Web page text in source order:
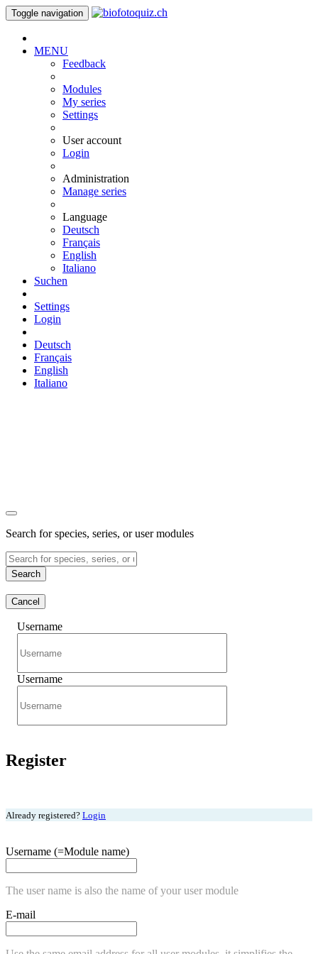
Toggle navigation
MENU
Feedback
Modules
My series
Settings
User account
Login
Administration
Manage series
Language
Deutsch
Français
English
Italiano
Suchen
Settings
Login
Deutsch
Français
English
Italiano
Search for species, series, or user modules
Search
Cancel
Username
Username
Register
Already registered? Login
Username (=Module name)
The user name is also the name of your user module
E-mail